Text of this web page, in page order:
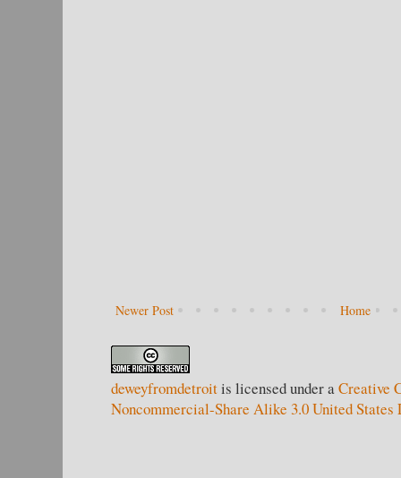
Newer Post Home
deweyfromdetroitis licensed under aCreative
Noncommercial-Share Alike 3.0 United States